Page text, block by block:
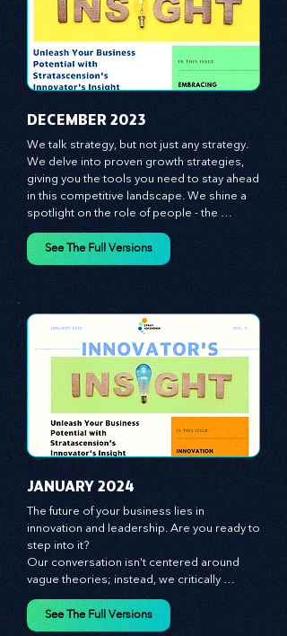
​DECEMBER 2023
We talk strategy, but not just any strategy.
We delve into proven growth strategies,
giving you the tools you need to stay ahead
spotlight on the role of people - the
managers, the leaders, the employees - in
JANUARY 2024
The future of your business lies in
innovation and leadership. Are you ready to
step into it?
vague theories; instead, we critically
analyze time-tested growth strategies,